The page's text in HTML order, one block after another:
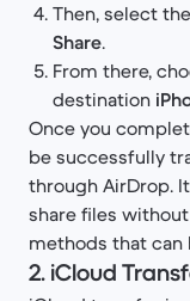
Then, select
Share.
From there,
destination
Once you
be successfully
through AirDrop.
share files
methods that can
2. iCloud